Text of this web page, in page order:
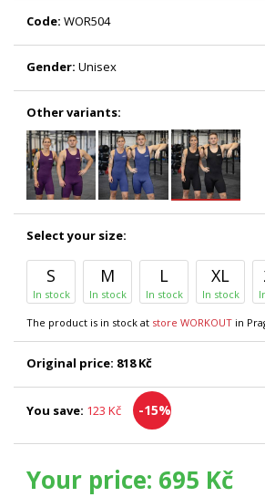
Code: WOR504
Gender: Unisex
Other variants:
Select your size:
S
In stock
M
In stock
L
In stock
XL
In stock
The product is in stock at store WORKOUT in
Original price: 818 Kč
You save: 123 Kč -15%
Your price: 695 Kč